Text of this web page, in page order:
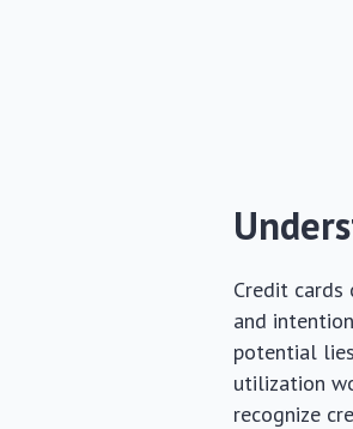
Credit cards
and
potential
utilization
recognize